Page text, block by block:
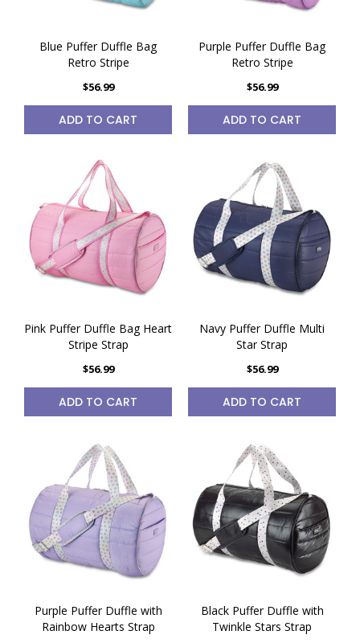
Blue Puffer Duffle Bag
Retro Stripe
$56.99
ADD TO CART
Purple Puffer Duffle Bag
Retro Stripe
$56.99
ADD TO CART
Pink Puffer Duffle Bag Heart
Stripe Strap
$56.99
ADD TO CART
Navy Puffer Duffle Multi
Star Strap
$56.99
ADD TO CART
Purple Puffer Duffle with
Rainbow Hearts Strap
Black Puffer Duffle with
Twinkle Stars Strap